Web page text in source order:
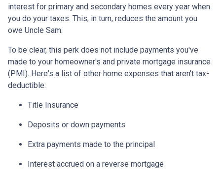
interest for primary and secondary homes every year when
you do your taxes. This, in turn, reduces the amount you
owe Uncle Sam.
To be clear, this perk does not include payments you've
made to your homeowner's and private mortgage insurance
(PMI). Here's a list of other home expenses that aren't tax-
deductible:
Title Insurance
Deposits or down payments
Extra payments made to the principal
Interest accrued on a reverse mortgage